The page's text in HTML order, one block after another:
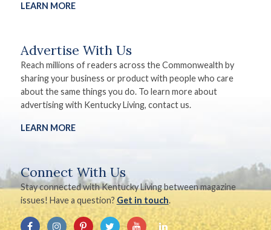
LEARN MORE
Advertise With Us
Reach millions of readers across the Commonwealth by
sharing your business or product with people who care
about the same things you do. To learn more about
advertising with Kentucky Living, contact us.
LEARN MORE
Connect With Us
Stay connected with Kentucky Living between magazine
issues! Have a question? Get in touch.